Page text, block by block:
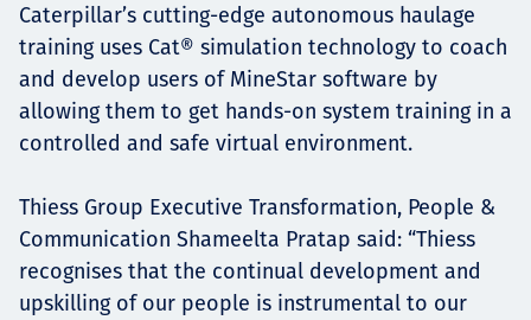
Caterpillar’s cutting-edge autonomous haulage
training uses Cat® simulation technology to coach
and develop users of MineStar software by
allowing them to get hands-on system training in a
controlled and safe virtual environment.
Thiess Group Executive Transformation, People &
Communication Shameelta Pratap said: “Thiess
recognises that the continual development and
upskilling of our people is instrumental to our